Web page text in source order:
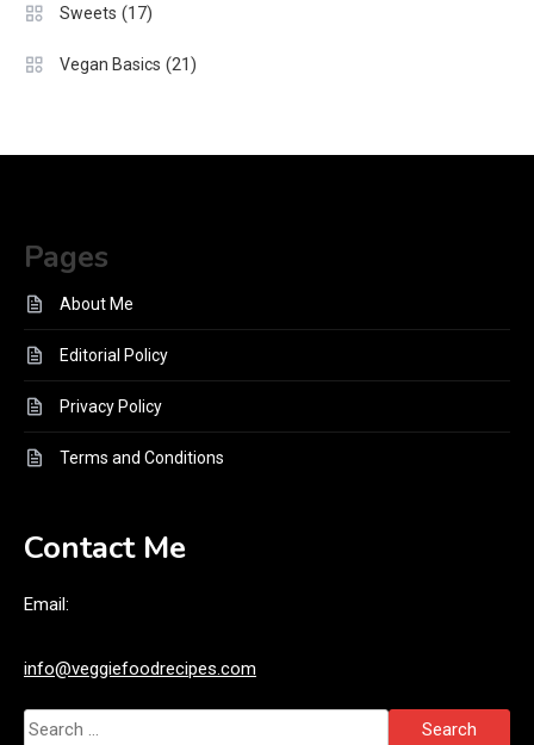
Sweets (17)
Vegan Basics (21)
Pages
About Me
Editorial Policy
Privacy Policy
Terms and Conditions
Contact Me
Email:
info@veggiefoodrecipes.com
Search